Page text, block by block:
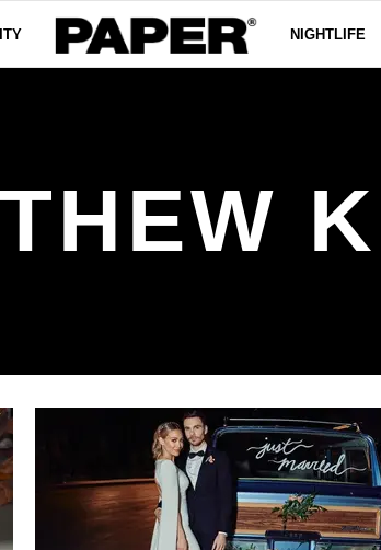
NIGHTLIFE